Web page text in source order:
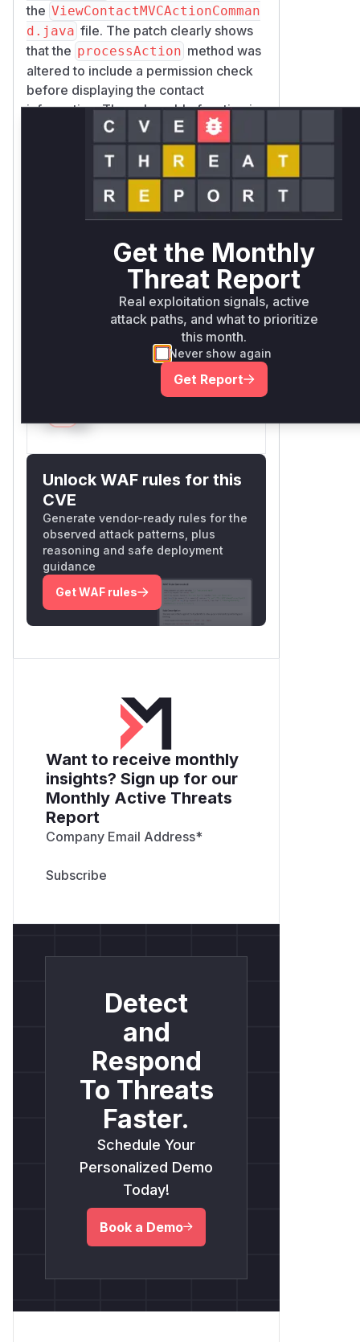
the ViewContactMVCActionComman
d.java file. The patch clearly shows
that the processAction method was
altered to include a permission check
before displaying the contact
information. The vulnerable function is
com.liferay.contacts.web.inte
rnal.portlet.action.ViewConta
ctMVCActionCommand.processAct
because it was processing the
user-suppliedentryIdto fetch and
authorization checks. The patch
rectifies this by introducing a call to a
_checkViewPermission
method, which ensures the user has the
permission on the contact
before it is displayed.
Vulnerable functions
s**tion
Unlock WAF rules for this
CVE
Generate vendor-ready rules for the
observed attack patterns, plus
reasoning and safe deployment
guidance
Get WAF rules
Want to receive monthly
insights? Sign up for our
Monthly Active Threats
Report
Company Email Address*
Detect
and
Respond
To Threats
Faster.
Schedule Your
Personalized Demo
Today!
Book a Demo
Get the Monthly
Threat Report
Real exploitation signals, active
attack paths, and what to prioritize
this month.
Never show again
Get Report